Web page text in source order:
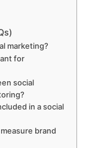
marketing?
for
social
in a social
brand